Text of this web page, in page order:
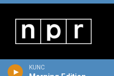
KUNC